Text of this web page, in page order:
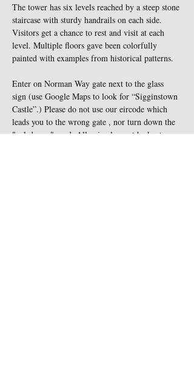
The tower has six levels reached by a steep stone
staircase with sturdy handrails on each side.
Visitors get a chance to rest and visit at each
level. Multiple floors gave been colorfully
painted with examples from historical patterns.
Enter on Norman Way gate next to the glass
sign (use Google Maps to look for “Sigginstown
Castle”.) Please do not use our eircode which
leads you to the wrong gate , nor turn down the
"cul-de-sac" road. All animals must be kept on